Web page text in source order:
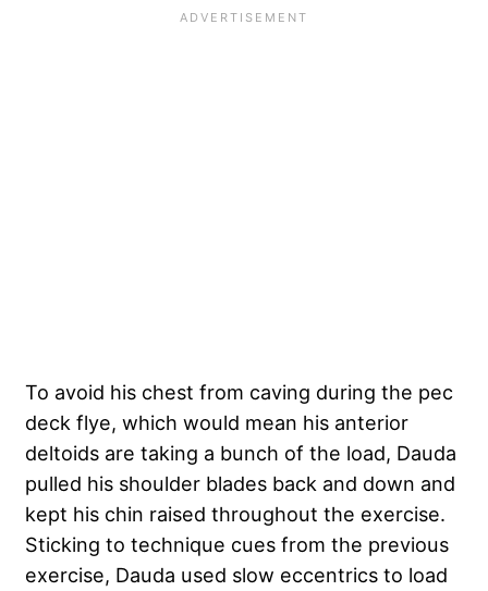
To avoid his chest from caving during the pec
deck flye, which would mean his anterior
deltoids are taking a bunch of the load, Dauda
pulled his shoulder blades back and down and
kept his chin raised throughout the exercise.
Sticking to technique cues from the previous
exercise, Dauda used slow eccentrics to load